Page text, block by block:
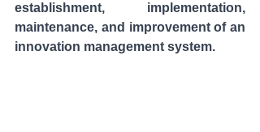
establishment, implementation,
maintenance, and improvement of an
innovation management system.